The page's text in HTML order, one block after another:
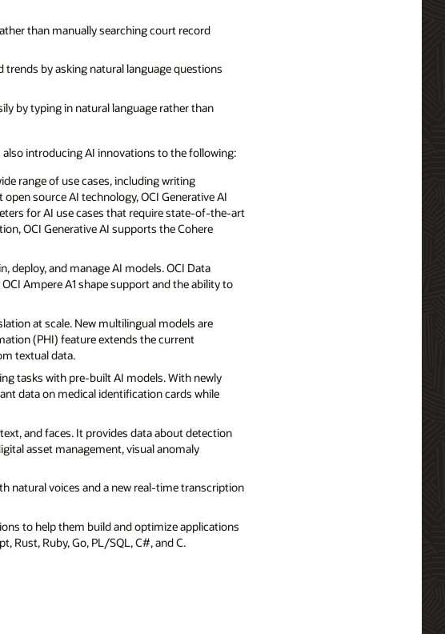
than manually searching court record
by asking natural language questions
by typing in natural language rather than
also introducing AI innovations to the following:
range of use cases, including writing
source AI technology, OCI Generative AI
for AI use cases that require state-of-the-art
OCI Generative AI supports the Cohere
deploy, and manage AI models. OCI Data
Ampere A1 shape support and the ability to
at scale. New multilingual models are
(PHI) feature extends the current
textual data.
tasks with pre-built AI models. With newly
data on medical identification cards while
and faces. It provides data about detection
asset management, visual anomaly
natural voices and a new real-time transcription
to help them build and optimize applications
Rust, Ruby, Go, PL/SQL, C#, and C.